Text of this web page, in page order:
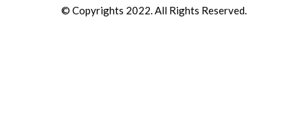
© Copyrights 2022. All Rights Reserved.